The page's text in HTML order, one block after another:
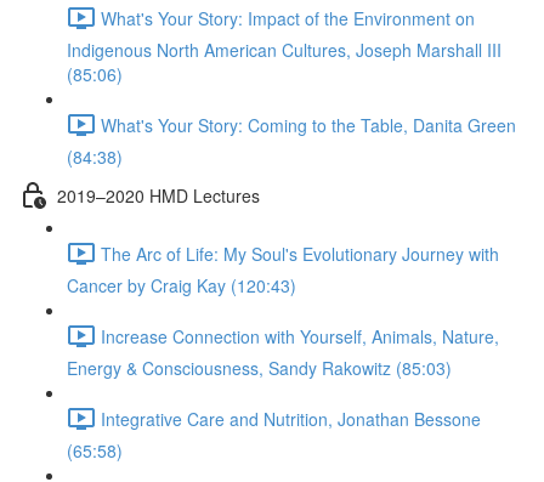
What's Your Story: Impact of the Environment on
Indigenous North American Cultures, Joseph Marshall III
(85:06)
What's Your Story: Coming to the Table, Danita Green
(84:38)
2019–2020 HMD Lectures
The Arc of Life: My Soul's Evolutionary Journey with
Cancer by Craig Kay (120:43)
Increase Connection with Yourself, Animals, Nature,
Energy & Consciousness, Sandy Rakowitz (85:03)
Integrative Care and Nutrition, Jonathan Bessone
(65:58)